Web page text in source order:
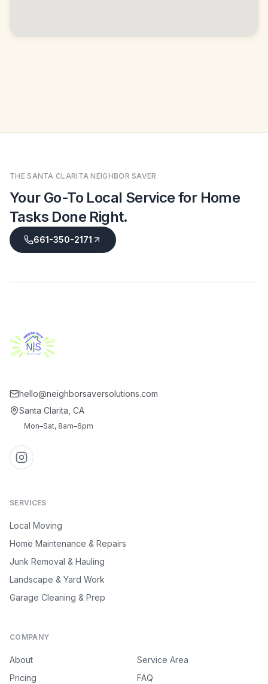
THE SANTA CLARITA NEIGHBOR SAVER
Your Go-To Local Service for Home
Tasks Done Right.
661-350-2171
hello@neighborsaversolutions.com
Santa Clarita CA
Mon–Sat, 8am–6pm
SERVICES
Local Moving
Home Maintenance & Repairs
Junk Removal & Hauling
Landscape & Yard Work
Garage Cleaning & Prep
COMPANY
About
Service Area
Pricing
FAQ